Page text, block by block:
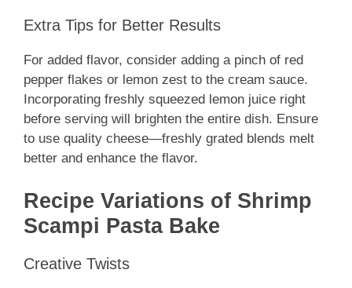
Extra Tips for Better Results
For added flavor, consider adding a pinch of red
pepper flakes or lemon zest to the cream sauce.
Incorporating freshly squeezed lemon juice right
before serving will brighten the entire dish. Ensure
to use quality cheese—freshly grated blends melt
better and enhance the flavor.
Recipe Variations of Shrimp
Scampi Pasta Bake
Creative Twists